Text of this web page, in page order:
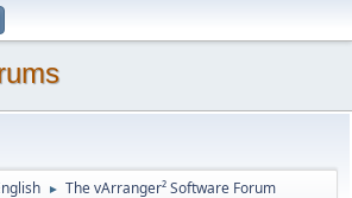
► The vArranger² Software Forum